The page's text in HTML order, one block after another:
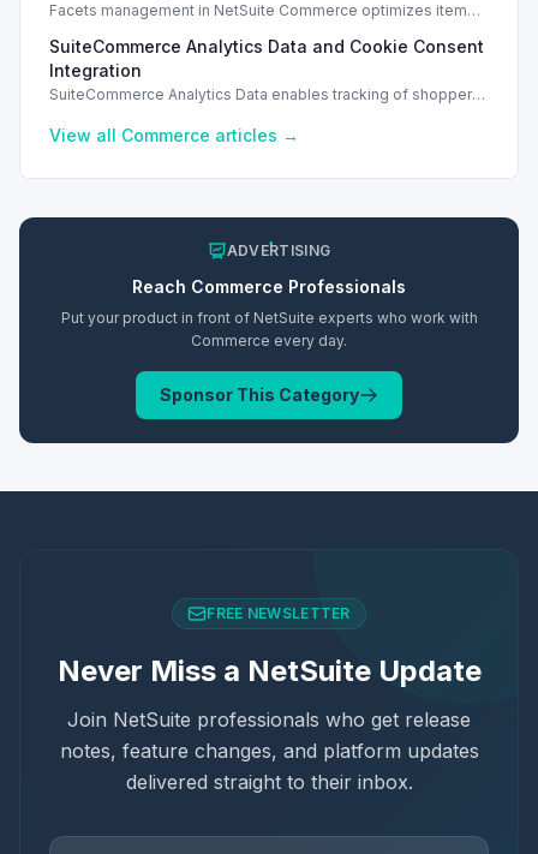
Facets management in NetSuite Commerce optimizes item
experience.
SuiteCommerce Analytics Data and Cookie Consent
Integration
SuiteCommerce Analytics Data enables tracking of shopper
preferences.
View all Commerce articles →
ADVERTISING
Reach Commerce Professionals
Put your product in front of NetSuite experts who work with
Commerce every day.
Sponsor This Category
FREE NEWSLETTER
Never Miss a NetSuite Update
Join NetSuite professionals who get release
notes, feature changes, and platform updates
delivered straight to their inbox.